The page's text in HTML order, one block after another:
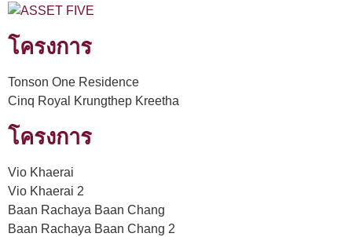
โครงการ
Tonson One Residence
Cinq Royal Krungthep Kreetha
โครงการ
Vio Khaerai
Vio Khaerai 2
Baan Rachaya Baan Chang
Baan Rachaya Baan Chang 2